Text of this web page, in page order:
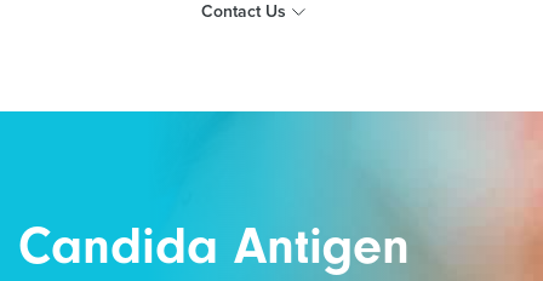
Contact Us
Candida Antigen